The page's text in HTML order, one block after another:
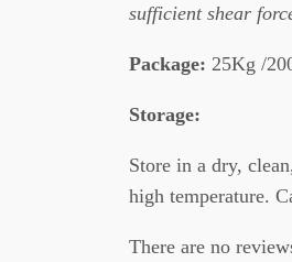
sufficient shear
Package: 25Kg /
Storage:
Store in a dry,
high temperature.
There are no